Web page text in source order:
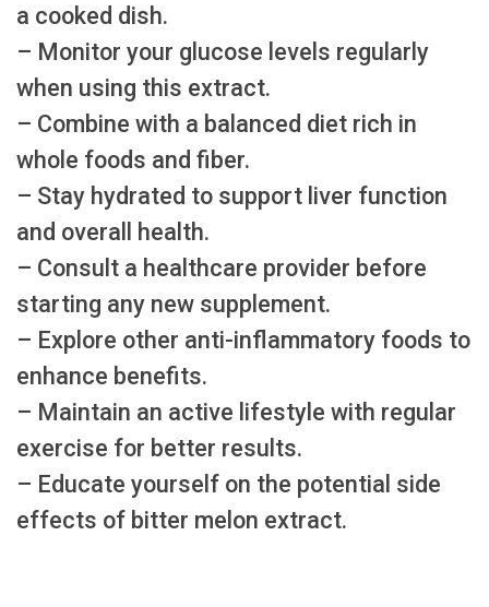
a cooked dish.
– Monitor your glucose levels regularly
when using this extract.
– Combine with a balanced diet rich in
whole foods and fiber.
– Stay hydrated to support liver function
and overall health.
– Consult a healthcare provider before
starting any new supplement.
– Explore other anti-inflammatory foods to
enhance benefits.
– Maintain an active lifestyle with regular
exercise for better results.
– Educate yourself on the potential side
effects of bitter melon extract.